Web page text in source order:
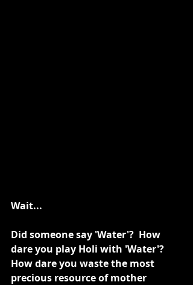
Wait...
Did someone say 'Water'?  How
dare you play Holi with 'Water'?
How dare you waste the most
precious resource of mother